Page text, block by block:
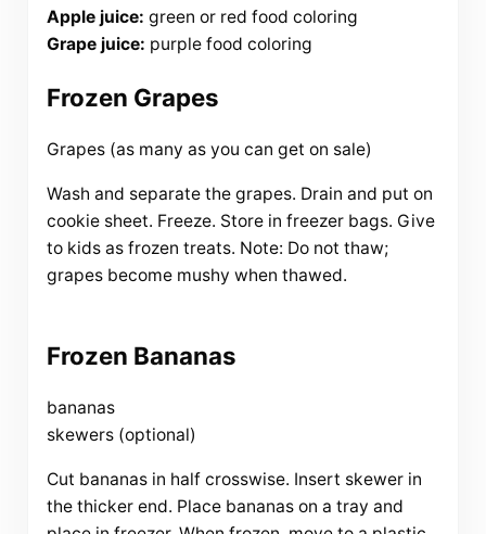
Apple juice: green or red food coloring
Grape juice: purple food coloring
Frozen Grapes
Grapes (as many as you can get on sale)
Wash and separate the grapes. Drain and put on
cookie sheet. Freeze. Store in freezer bags. Give
to kids as frozen treats. Note: Do not thaw;
grapes become mushy when thawed.
Frozen Bananas
bananas
skewers (optional)
Cut bananas in half crosswise. Insert skewer in
the thicker end. Place bananas on a tray and